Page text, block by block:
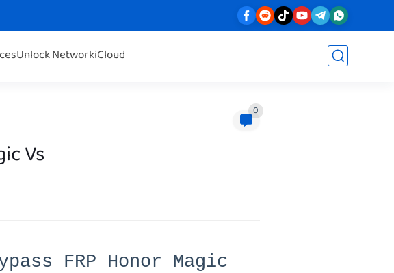
Unlock NetworkiCloud
0
Vs
FRP Honor Magic